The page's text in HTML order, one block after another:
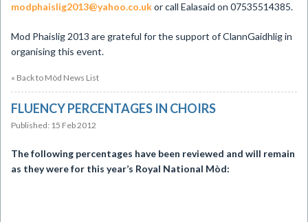
modphaislig2013@yahoo.co.ukor call Ealasaid on 07535514385.
Mod Phaislig 2013 are grateful for the support of ClannGaidhlig in
organising this event.
« Back to Mòd News List
FLUENCY PERCENTAGES IN CHOIRS
Published: 15 Feb 2012
The following percentages have been reviewed and will remain
as they were for this year’s Royal National Mòd: